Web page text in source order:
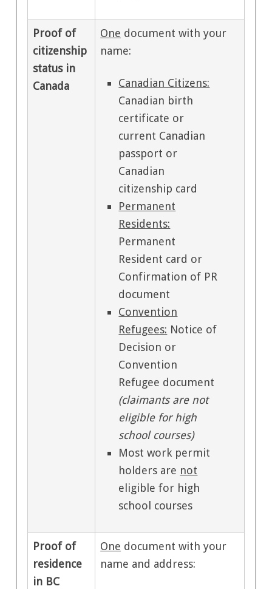
Proof of
citizenship
status in
Canada
One document with your
name:
Canadian Citizens:
Canadian birth
certificate or
current Canadian
passport or
Canadian
citizenship card
Permanent
Residents:
Permanent
Resident card or
Confirmation of PR
document
Convention
Refugees: Notice of
Decision or
Convention
Refugee document
(claimants are not
eligible for high
school courses)
Most work permit
holders are not
eligible for high
school courses
Proof of
residence
in BC
One document with your
name and address: